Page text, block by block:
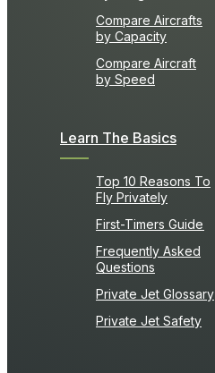
Compare Aircrafts
by Capacity
Compare Aircraft
by Speed
Learn The Basics
Top 10 Reasons To
Fly Privately
First-Timers Guide
Frequently Asked
Questions
Private Jet Glossary
Private Jet Safety